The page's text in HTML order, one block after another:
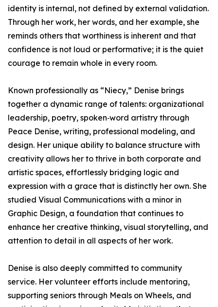
identity is internal, not defined by external validation.
Through her work, her words, and her example, she
reminds others that worthiness is inherent and that
confidence is not loud or performative; it is the quiet
courage to remain whole in every room.
Known professionally as “Niecy,” Denise brings
together a dynamic range of talents: organizational
leadership, poetry, spoken‑word artistry through
Peace Denise, writing, professional modeling, and
design. Her unique ability to balance structure with
creativity allows her to thrive in both corporate and
artistic spaces, effortlessly bridging logic and
expression with a grace that is distinctly her own. She
studied Visual Communications with a minor in
Graphic Design, a foundation that continues to
enhance her creative thinking, visual storytelling, and
attention to detail in all aspects of her work.
Denise is also deeply committed to community
service. Her volunteer efforts include mentoring,
supporting seniors through Meals on Wheels, and